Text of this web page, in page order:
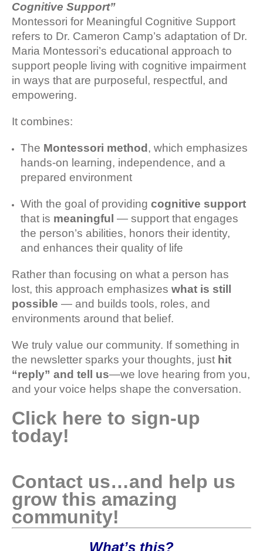
Cognitive Support”
Montessori for Meaningful Cognitive Support
refers to Dr. Cameron Camp’s adaptation of Dr.
Maria Montessori’s educational approach to
support people living with cognitive impairment
in ways that are purposeful, respectful, and
empowering.
It combines:
The Montessori method , which emphasizes
hands-on learning, independence, and a
prepared environment
With the goal of providing cognitive support
that is meaningful — support that engages
the person’s abilities, honors their identity,
and enhances their quality of life
Rather than focusing on what a person has
lost, this approach emphasizes what is still
possible — and builds tools, roles, and
environments around that belief.
We truly value our community. If something in
the newsletter sparks your thoughts, just hit
“reply” and tell us—we love hearing from you,
and your voice helps shape the conversation.
Click here to sign-up
today!
Contact us…and help us
grow this amazing
community!
What’s this?